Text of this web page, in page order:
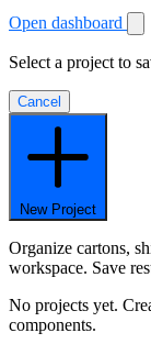
Open dashboard
Select a project to
Cancel
New Project
Organize cartons,
workspace. Save
No projects yet.
components.